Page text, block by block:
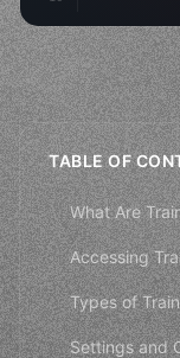
TABLE OF
What Are
Accessing
Types of
Settings and